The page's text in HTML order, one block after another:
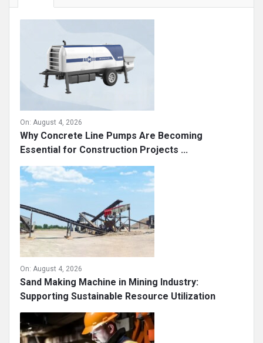
On: August 4, 2026
Why Concrete Line Pumps Are Becoming
Essential for Construction Projects ...
On: August 4, 2026
Sand Making Machine in Mining Industry:
Supporting Sustainable Resource Utilization